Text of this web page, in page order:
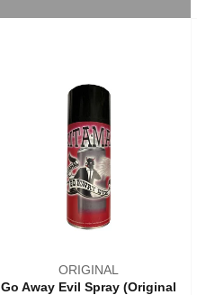
ORIGINAL
Go Away Evil Spray (Original